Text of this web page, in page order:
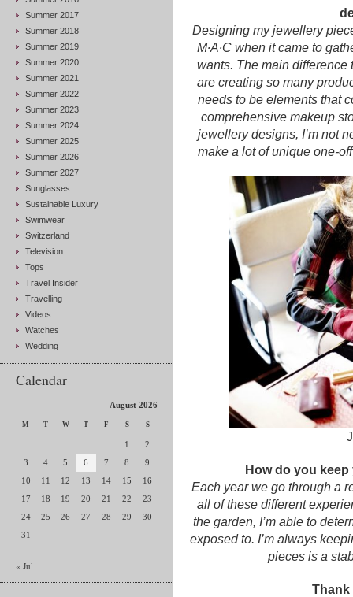
Summer 2017
Summer 2018
Summer 2019
Summer 2020
Summer 2021
Summer 2022
Summer 2023
Summer 2024
Summer 2025
Summer 2026
Summer 2027
Sunglasses
Sustainable Luxury
Swimwear
Switzerland
Television
Tops
Travel Insider
Travelling
Videos
Watches
Wedding
Calendar
August 2026
M T W T F S S
1
2
3
4 5 6 7 8
9
10
11 12 13 14 15
16
17
18 19 20 21 22
23
24
25 26 27 28 29
30
31
« Jul
Designing my jewellery
M∙A∙C when it came to
wants. The main difference
are creating so many
needs to be elements that
comprehensive makeup
jewellery designs, I’m not
make a lot of unique one-
How do you
Each year we go through a
all of these different
the garden, I’m able to
exposed to. I’m always
pieces is a
Thank